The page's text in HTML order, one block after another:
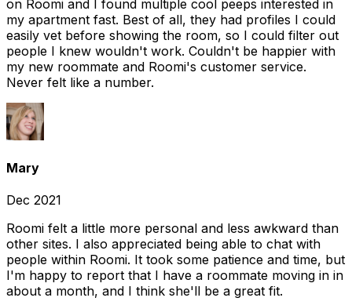
on Roomi and I found multiple cool peeps interested in
my apartment fast. Best of all, they had profiles I could
easily vet before showing the room, so I could filter out
people I knew wouldn't work. Couldn't be happier with
my new roommate and Roomi's customer service.
Never felt like a number.
Mary
Dec 2021
Roomi felt a little more personal and less awkward than
other sites. I also appreciated being able to chat with
people within Roomi. It took some patience and time, but
I'm happy to report that I have a roommate moving in in
about a month, and I think she'll be a great fit.